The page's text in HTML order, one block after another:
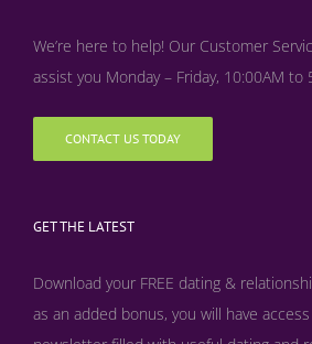
We’re here to help! Our Customer
assist you Monday – Friday, 10:00AM to
CONTACT US TODAY
GET THE LATEST
Download your FREE dating &
as an added bonus, you will have